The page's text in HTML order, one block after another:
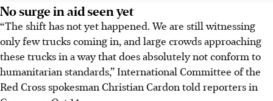
No surge in aid seen yet
“The shift has not yet happened. We are still witnessing
only few trucks coming in, and large crowds approaching
these trucks in a way that does absolutely not conform to
humanitarian standards,” International Committee of the
Red Cross spokesman Christian Cardon told reporters in